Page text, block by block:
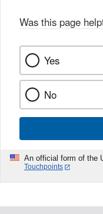
Was this page
Yes
No
An official form of the
Touchpoints